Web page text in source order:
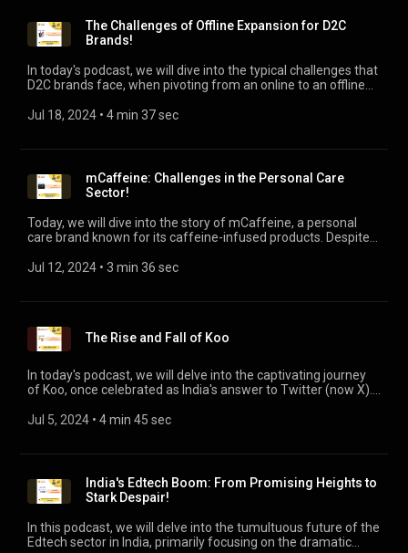
entrepreneurs can learn from their journey.
The Challenges of Offline Expansion for D2C
Brands!
In today's podcast, we will dive into the typical challenges that
D2C brands face, when pivoting from an online to an offline
D2C brand that made waves for its innovations and recent
Jul 18, 2024 • 4 min 37 sec
mCaffeine: Challenges in the Personal Care
Sector!
Today, we will dive into the story of mCaffeine, a personal
care brand known for its caffeine-infused products. Despite
navigating a challenging phase, vying for strategic suitors or
resilience, and strategic planning.
Jul 12, 2024 • 3 min 36 sec
The Rise and Fall of Koo
In today's podcast, we will delve into the captivating journey
of Koo, once celebrated as India's answer to Twitter (now X).
the key factors that led to its eventual downfall. The closures
and maintaining long-term success.
Jul 5, 2024 • 4 min 45 sec
India's Edtech Boom: From Promising Heights to
Stark Despair!
In this podcast, we will delve into the tumultuous future of the
Edtech sector in India, primarily focusing on the dramatic